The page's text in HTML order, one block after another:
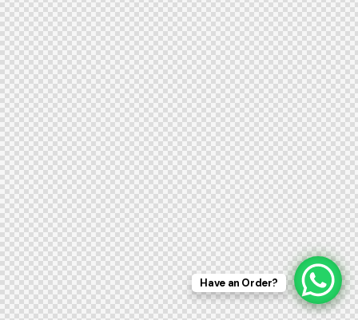
Have an Order?